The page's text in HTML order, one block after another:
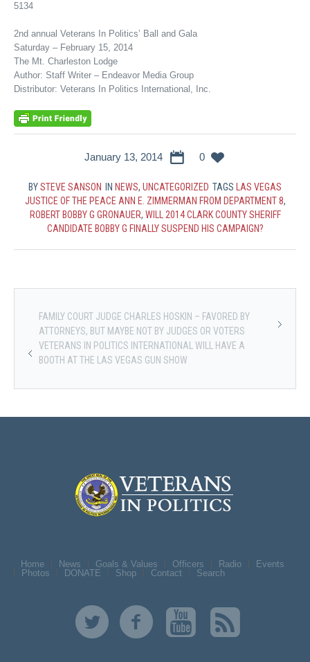
5134
2nd annual Veterans In Politics’ Ball and Gala
Saturday – February 15, 2014
The Mt. Charleston Lodge
Author: Staff Writer – Endeavor Media Group
Distributor: Veterans In Politics International, Inc.
January 13, 2014 0
BYSTEVE SANSON IN NEWS, UNCATEGORIZED TAGS
LAS VEGAS
JUSTICE OF THE PEACE ANN E. ZIMMERMAN FROM DEPARTMENT 8,
ROBERT BOBBY G GRONAUER, WILL 2014 CLARK COUNTY SHERIFF
CANDIDATE BOBBY G FINALLY SUSPEND HIS CAMPAIGN?
FAMILY COURT JUDGE CHARLES HOSKIN – FAVORED BY
ATTORNEYS, BUT MAYBE NOT BY JUDGES OR VOTERS
VETERANS IN POLITICS INTERNATIONAL WILL HAVE A
BOOTH AT THE LAS VEGAS GUN SHOW
Home News Goals & Values Officers Radio
Events
Photos
DONATE Shop Contact Search